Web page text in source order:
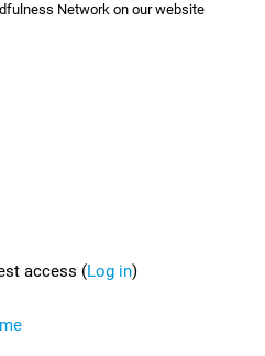
Network on our website
access (Log in)